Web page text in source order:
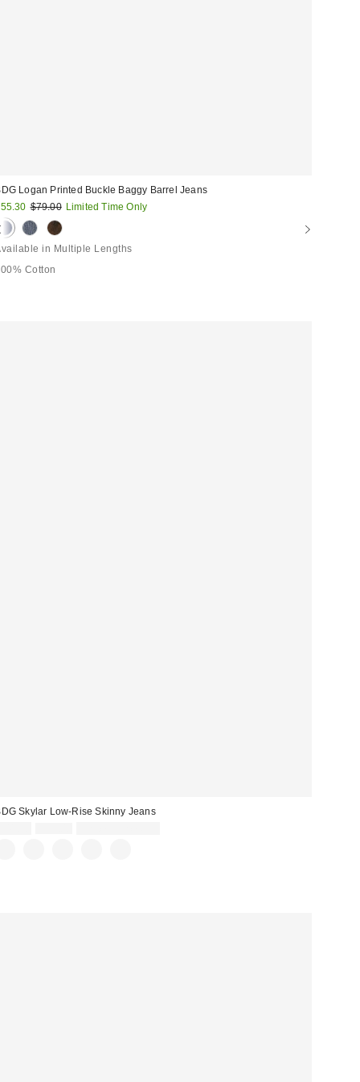
Logan Printed Buckle Baggy Barrel Jeans
price:
Original
price:
$79.00 Limited Time Only
in Multiple Lengths
Cotton
Skylar Low-Rise Skinny Jeans